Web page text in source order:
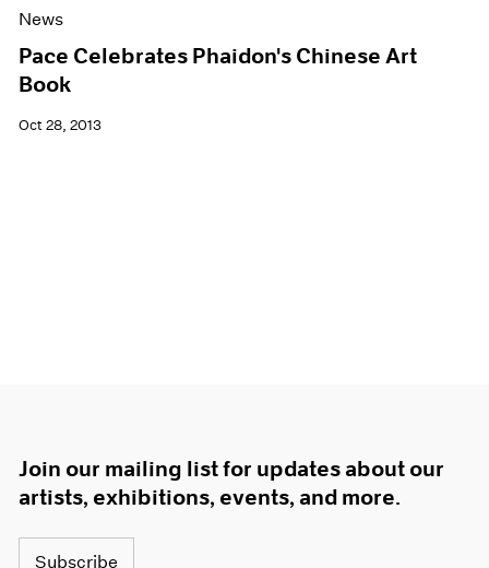
News
Pace Celebrates Phaidon's Chinese Art
Book
Oct 28, 2013
Join our mailing list for updates about our
artists, exhibitions, events, and more.
Subscribe